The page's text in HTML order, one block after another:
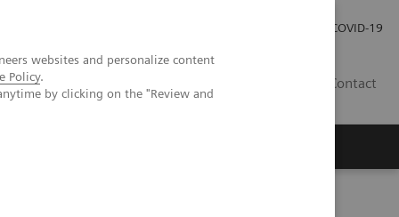
websites and personalize content
Policy.
by clicking on the "Review and
COVID-19
Contact